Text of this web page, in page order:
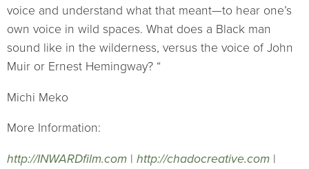
voice and understand what that meant—to hear one’s
own voice in wild spaces. What does a Black man
sound like in the wilderness, versus the voice of John
Muir or Ernest Hemingway? “
Michi Meko
More Information:
http://INWARDfilm.com | http://chadocreative.com |